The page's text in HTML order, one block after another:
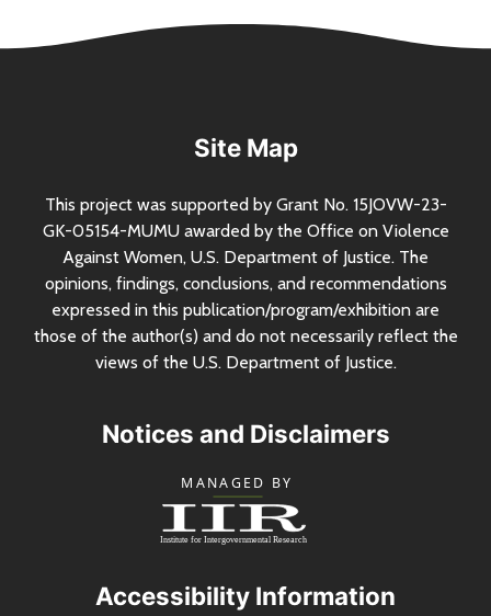
Site Map
This project was supported by Grant No.15JOVW-23-
GK-05154-MUMU awarded by the Office on Violence
Against Women, U.S. Department of Justice. The
opinions, findings, conclusions, and recommendations
expressed in this publication/program/exhibition are
those of the author(s) and do not necessarily reflect the
views of the U.S.Department of Justice.
Notices and Disclaimers
Accessibility Information